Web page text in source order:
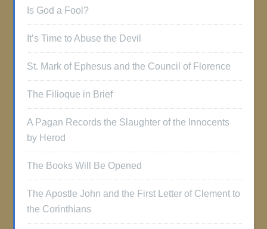
Is God a Fool?
It’s Time to Abuse the Devil
St. Mark of Ephesus and the Council of Florence
The Filioque in Brief
A Pagan Records the Slaughter of the Innocents
by Herod
The Books Will Be Opened
The Apostle John and the First Letter of Clement to
the Corinthians